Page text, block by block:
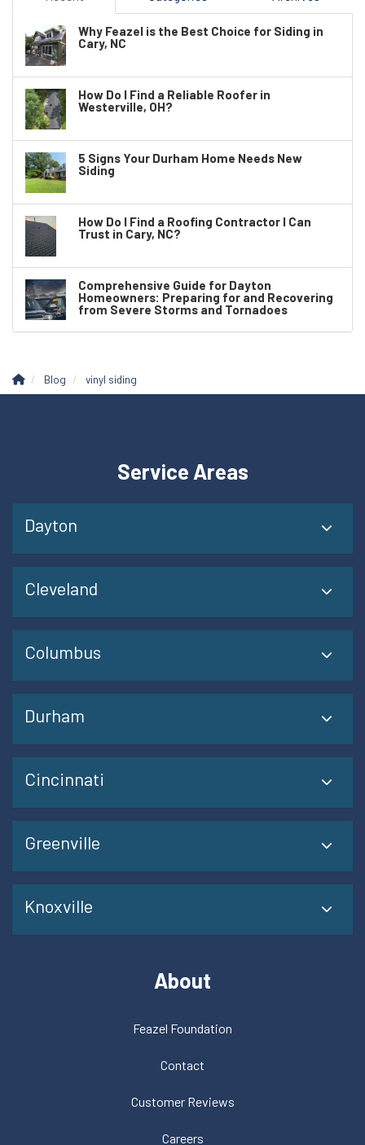
Why Feazel is the Best Choice for Siding in
Cary, NC
How Do I Find a Reliable Roofer in
Westerville, OH?
5 Signs Your Durham Home Needs New
Siding
How Do I Find a Roofing Contractor I Can
Trust in Cary, NC?
Comprehensive Guide for Dayton
Homeowners: Preparing for and Recovering
from Severe Storms and Tornadoes
Blog vinyl siding
Service Areas
Dayton
Cleveland
Columbus
Durham
Cincinnati
Greenville
Knoxville
About
Feazel Foundation
Contact
Customer Reviews
Careers